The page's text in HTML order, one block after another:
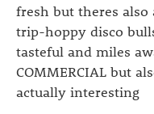
fresh but theres
trip-hoppy disco
tasteful and miles
COMMERCIAL but
actually interesting